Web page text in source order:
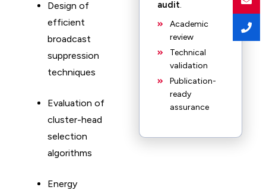
Design of
efficient
broadcast
suppression
techniques
Evaluation of
cluster-head
selection
algorithms
Energy
audit.
Academic
review
Technical
validation
Publication-
ready
assurance